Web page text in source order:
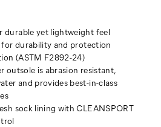
durable yet lightweight feel
for durability and protection
(ASTM F2892-24)
outsole is abrasion resistant,
and provides best-in-class
sock lining with CLEANSPORT